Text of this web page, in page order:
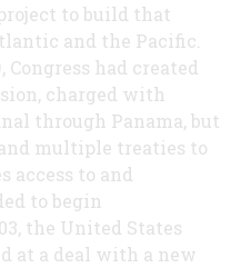
to build that
and the Pacific.
Congress had created
charged with
through Panama, but
multiple treaties to
access to and
to begin
the United States
at a deal with a new